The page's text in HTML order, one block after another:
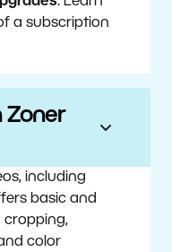
a subscription
Zoner
including
basic and
cropping,
color